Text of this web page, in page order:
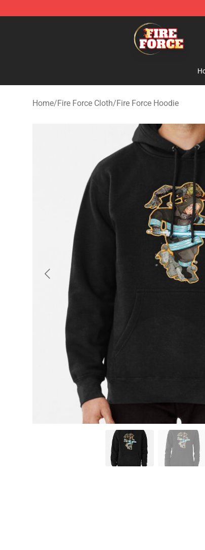
Fire Force Store - Official Fire Force Merchandise
Home/Fire Force Cloth/Fire Force Hoodie